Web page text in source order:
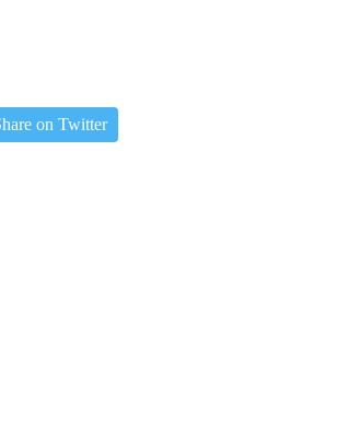
on Twitter